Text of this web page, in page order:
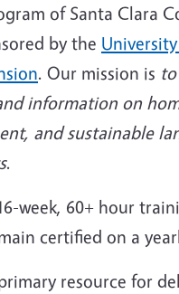
of Santa Clara
by the
. Our mission is
information on
and sustainable
.
week, 60+ hour
certified on a
resource for